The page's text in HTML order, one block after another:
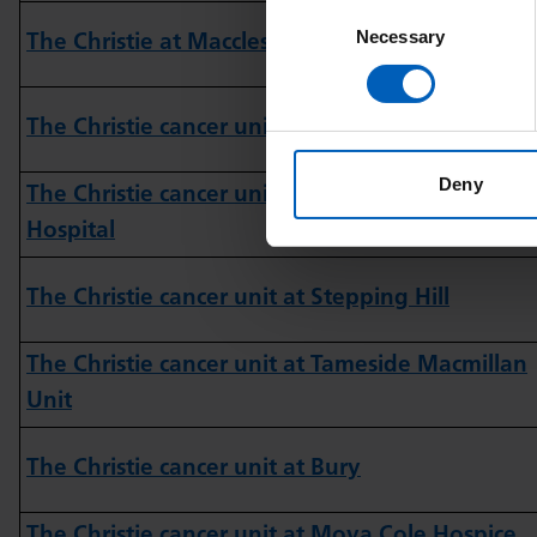
Consent
Selection
Necessary
Deny
The Christie at Macclesfield
The Christie cancer unit at Wigan
The Christie cancer unit at Royal Bolton
Hospital
The Christie cancer unit at Stepping Hill
The Christie cancer unit at Tameside Macmillan
Unit
The Christie cancer unit at Bury